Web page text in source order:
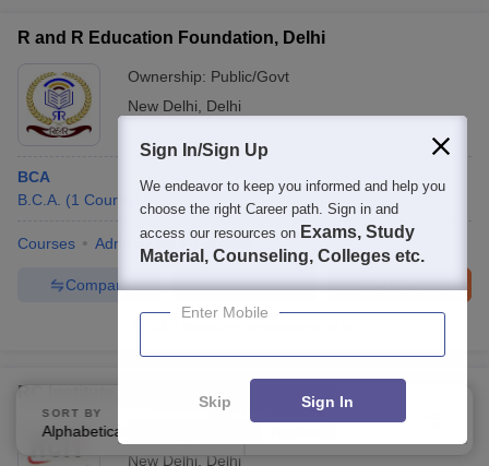
R and R Education Foundation, Delhi
Ownership: Public/Govt
New Delhi
Delhi
BCA
B.C.A. (1 Course
Courses Admissions Facilities
Brochure
Enquire
Compare
RC Institute of Technology, New Delhi
New Delhi
Delhi
SORT BY
Alphabetically
FILTERS
Sign In/Sign Up
We endeavor to keep you informed and help you
choose the right Career path. Sign in and
access our resources on Exams, Study
Material, Counseling, Colleges etc.
Enter Mobile
Skip Sign In